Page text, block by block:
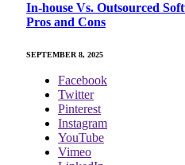
In-house Vs. Outsourced
Pros and Cons
SEPTEMBER 8, 2025
Facebook
Twitter
Pinterest
Instagram
YouTube
Vimeo